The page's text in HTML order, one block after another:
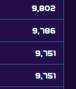
9,786
9,751
9,751
9,749